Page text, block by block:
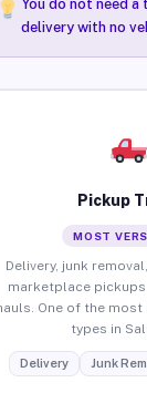
You do not need
delivery with no
Pickup
MOST
Delivery, junk
marketplace
One of the most
types in
Delivery Junk